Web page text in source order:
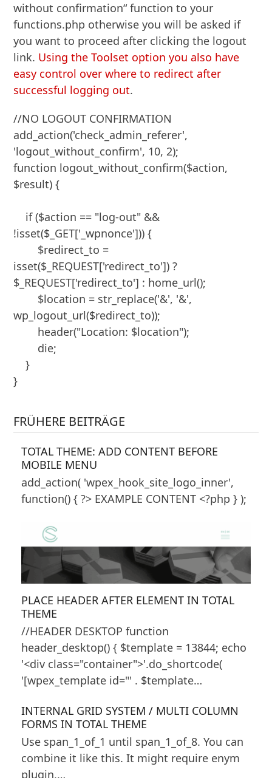
without confirmation“ function to your
functions.php otherwise you will be asked if
you want to proceed after clicking the logout
link. Using the Toolset option you also have
easy control over where to redirect after
successful logging out.
//NO LOGOUT CONFIRMATION
add_action('check_admin_referer',
'logout_without_confirm', 10, 2);
function logout_without_confirm($action,
$result) {
!isset($_GET['_wpnonce'])) {
isset($_REQUEST['redirect_to']) ?
$_REQUEST['redirect_to'] : home_url();
wp_logout_url($redirect_to));
    }
}
FRÜHERE BEITRÄGE
TOTAL THEME: ADD CONTENT BEFORE
MOBILE MENU
add_action( 'wpex_hook_site_logo_inner',
function() { ?> EXAMPLE CONTENT <?php } );
PLACE HEADER AFTER ELEMENT IN TOTAL
THEME
//HEADER DESKTOP function
header_desktop() { $template = 13844; echo
'<div class="container">'.do_shortcode(
'[wpex_template id="' . $template…
INTERNAL GRID SYSTEM / MULTI COLUMN
FORMS IN TOTAL THEME
Use span_1_of_1 until span_1_of_8. You can
combine it like this. It might require enym
plugin,…